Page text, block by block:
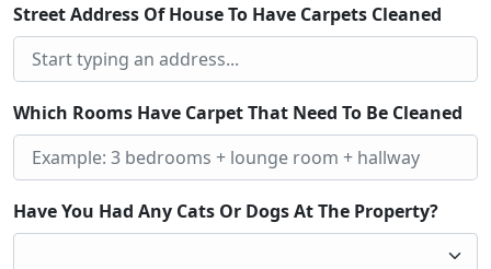
Street Address Of House To Have Carpets Cleaned
Which Rooms Have Carpet That Need To Be Cleaned
Have You Had Any Cats Or Dogs At The Property?